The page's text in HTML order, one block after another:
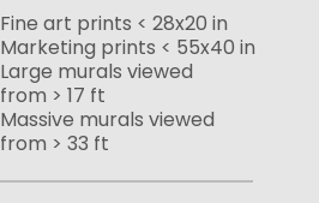
Fine art prints < 28x20 in
Marketing prints < 55x40 in
Large murals viewed
from > 17 ft
Massive murals viewed
from > 33 ft